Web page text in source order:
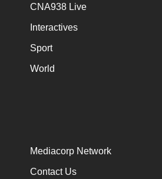
CNA938 Live
Interactives
Sport
World
Mediacorp Network
Contact Us